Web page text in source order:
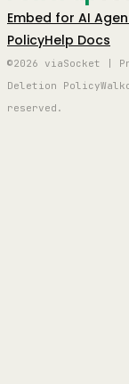
Embed for AI
PolicyHelp Docs
©2026 viaSocket |
Deletion Policy
reserved.